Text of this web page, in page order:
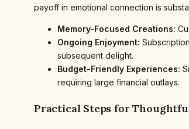
payoff in emotional connection is
Memory-Focused Creations:
Ongoing Enjoyment:
subsequent delight.
Budget-Friendly Experiences:
requiring large financial outlays.
Practical Steps for